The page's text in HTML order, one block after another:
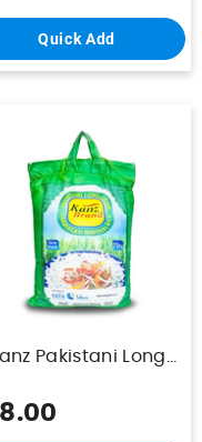
Quick Add
Pakistani Long